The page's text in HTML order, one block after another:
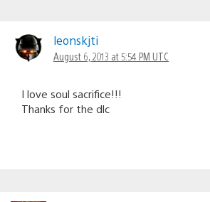
leonskjti
August 6, 2013 at 5:54 PM UTC
I love soul sacrifice!!!
Thanks for the dlc